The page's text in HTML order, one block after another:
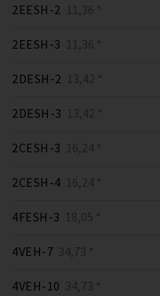
2EESH-2 11,36 *
2EESH-3 11,36 *
2DESH-2 13,42 *
2DESH-3 13,42 *
2CESH-3 16,24 *
2CESH-4 16,24 *
4FESH-3 18,05 *
4VEH-7 34,73 *
4VEH-10 34,73 *